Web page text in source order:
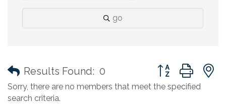
go
Results Found: 0 Button group with
Sorry, there are no members that meet the specified
search criteria.